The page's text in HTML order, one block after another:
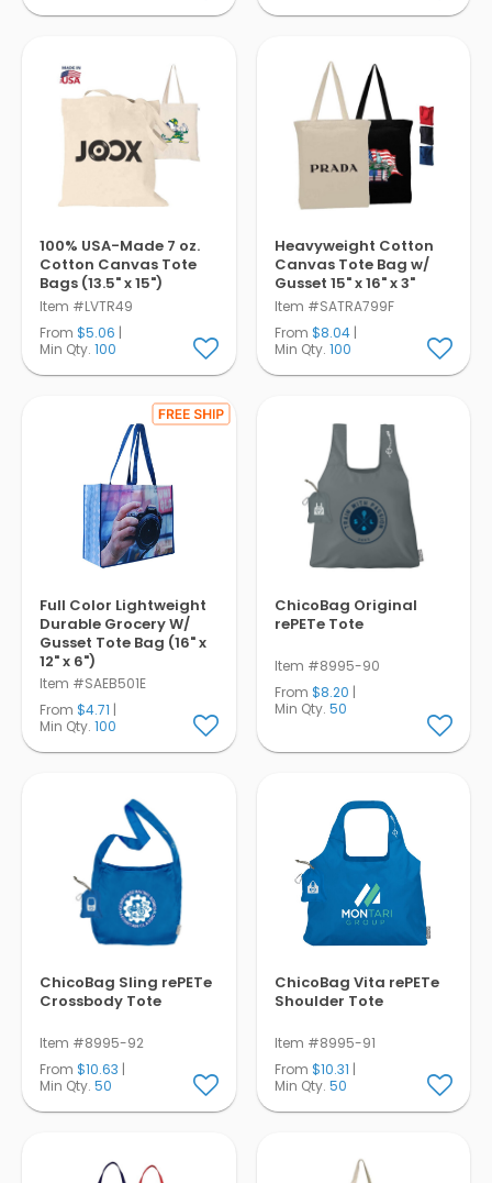
100% USA-Made 7 oz.
Cotton Canvas Tote
Bags (13.5" x 15")
Item #LVTR49
From $5.06 |
Min Qty. 100
Heavyweight Cotton
Canvas Tote Bag w/
Gusset 15" x 16" x 3"
Item #SATRA799F
From $8.04|
Min Qty. 100
Full Color Lightweight
Durable Grocery W/
Gusset Tote Bag (16" x
12" x 6")
Item #SAEB501E
From $4.71 |
Min Qty. 100
ChicoBag Original
rePETe Tote
Item #8995-90
From $8.20 |
Min Qty. 50
ChicoBag Sling rePETe
Crossbody Tote
Item #8995-92
From $10.63 |
Min Qty. 50
ChicoBag Vita rePETe
Shoulder Tote
Item #8995-91
From $10.31 |
Min Qty. 50